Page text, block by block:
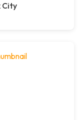
City